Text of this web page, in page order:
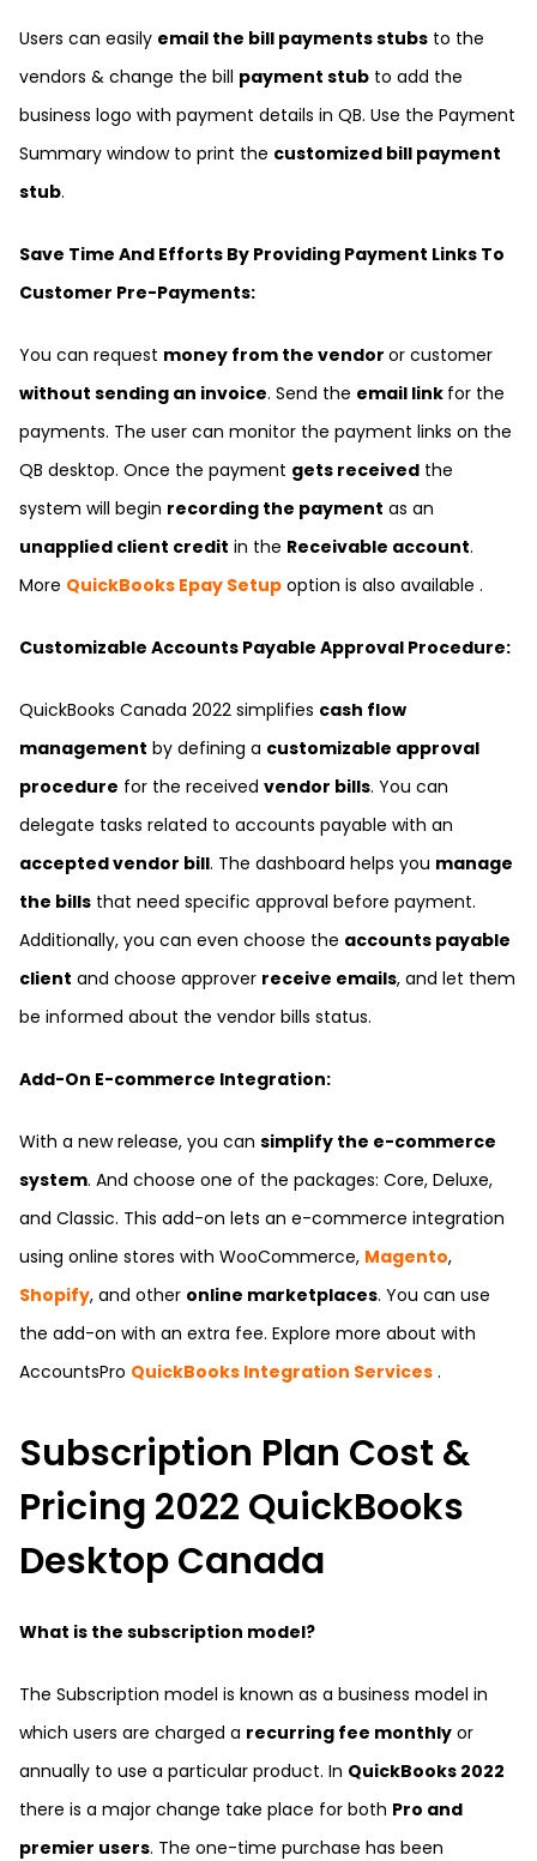
Users can easily email the bill payments stubs to the
vendors & change the bill payment stub to add the
business logo with payment details in QB. Use the Payment
Summary window to print the customized bill payment
stub.
Save Time And Efforts By Providing Payment Links To
Customer Pre-Payments:
You can request money from the vendor or customer
without sending an invoice. Send the email link for the
payments. The user can monitor the payment links on the
QB desktop. Once the payment gets received the
system will begin recording the payment as an
unapplied client credit in the Receivable account.
More QuickBooks Epay Setup option is also available .
Customizable Accounts Payable Approval Procedure:
QuickBooks Canada 2022 simplifies cash flow
management by defining a customizable approval
procedure for the received vendor bills. You can
delegate tasks related to accounts payable with an
accepted vendor bill. The dashboard helps you manage
the bills that need specific approval before payment.
Additionally, you can even choose the accounts payable
client and choose approver receive emails, and let them
be informed about the vendor bills status.
Add-On E-commerce Integration:
With a new release, you can simplify the e-commerce
system. And choose one of the packages: Core, Deluxe,
and Classic. This add-on lets an e-commerce integration
using online stores with WooCommerce, Magento,
Shopify, and other online marketplaces. You can use
the add-on with an extra fee. Explore more about with
AccountsPro QuickBooks Integration Services .
Subscription Plan Cost &
Pricing 2022 QuickBooks
Desktop Canada
What is the subscription model?
The Subscription model is known as a business model in
which users are charged a recurring fee monthly or
annually to use a particular product. In QuickBooks 2022
there is a major change take place for both Pro and
premier users. The one-time purchase has been